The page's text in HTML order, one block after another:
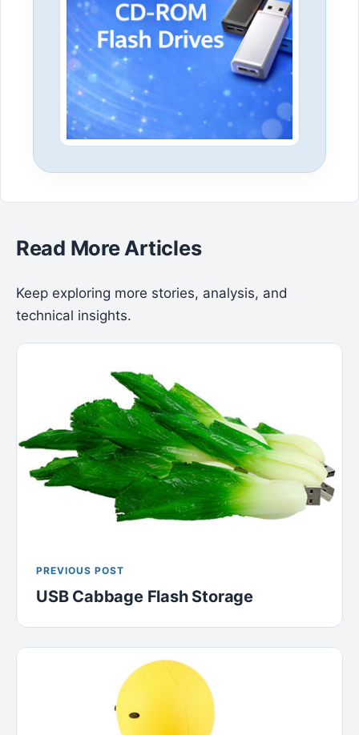
Read More Articles
Keep exploring more stories, analysis, and
technical insights.
PREVIOUS POST
USB Cabbage Flash Storage